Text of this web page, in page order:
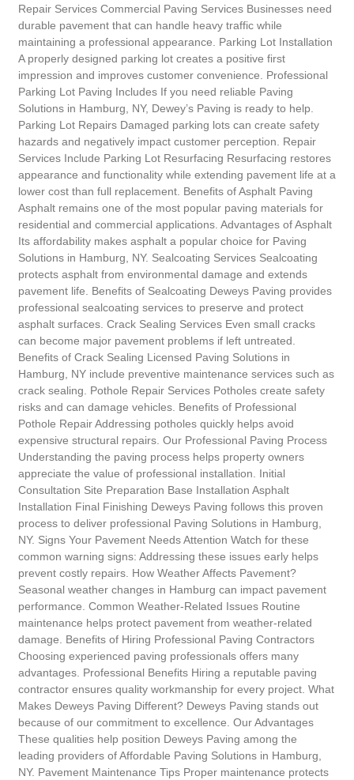
Repair Services Commercial Paving Services Businesses need
durable pavement that can handle heavy traffic while
maintaining a professional appearance. Parking Lot Installation
A properly designed parking lot creates a positive first
impression and improves customer convenience. Professional
Parking Lot Paving Includes If you need reliable Paving
Solutions in Hamburg, NY, Dewey’s Paving is ready to help.
Parking Lot Repairs Damaged parking lots can create safety
hazards and negatively impact customer perception. Repair
Services Include Parking Lot Resurfacing Resurfacing restores
appearance and functionality while extending pavement life at a
lower cost than full replacement. Benefits of Asphalt Paving
Asphalt remains one of the most popular paving materials for
residential and commercial applications. Advantages of Asphalt
Its affordability makes asphalt a popular choice for Paving
Solutions in Hamburg, NY. Sealcoating Services Sealcoating
protects asphalt from environmental damage and extends
pavement life. Benefits of Sealcoating Deweys Paving provides
professional sealcoating services to preserve and protect
asphalt surfaces. Crack Sealing Services Even small cracks
can become major pavement problems if left untreated.
Benefits of Crack Sealing Licensed Paving Solutions in
Hamburg, NY include preventive maintenance services such as
crack sealing. Pothole Repair Services Potholes create safety
risks and can damage vehicles. Benefits of Professional
Pothole Repair Addressing potholes quickly helps avoid
expensive structural repairs. Our Professional Paving Process
Understanding the paving process helps property owners
appreciate the value of professional installation. Initial
Consultation Site Preparation Base Installation Asphalt
Installation Final Finishing Deweys Paving follows this proven
process to deliver professional Paving Solutions in Hamburg,
NY. Signs Your Pavement Needs Attention Watch for these
common warning signs: Addressing these issues early helps
prevent costly repairs. How Weather Affects Pavement?
Seasonal weather changes in Hamburg can impact pavement
performance. Common Weather-Related Issues Routine
maintenance helps protect pavement from weather-related
damage. Benefits of Hiring Professional Paving Contractors
Choosing experienced paving professionals offers many
advantages. Professional Benefits Hiring a reputable paving
contractor ensures quality workmanship for every project. What
Makes Deweys Paving Different? Deweys Paving stands out
because of our commitment to excellence. Our Advantages
These qualities help position Deweys Paving among the
leading providers of Affordable Paving Solutions in Hamburg,
NY. Pavement Maintenance Tips Proper maintenance protects